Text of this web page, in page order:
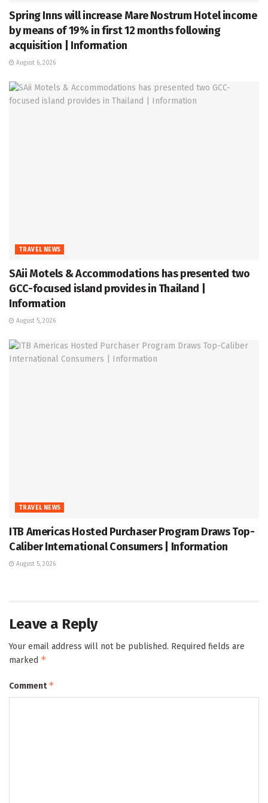
Spring Inns will increase Mare Nostrum Hotel income
by means of 19% in first 12 months following
acquisition | Information
August 6, 2026
TRAVEL NEWS
SAii Motels & Accommodations has presented two
GCC-focused island provides in Thailand |
Information
August 5, 2026
TRAVEL NEWS
ITB Americas Hosted Purchaser Program Draws Top-
Caliber International Consumers | Information
August 5, 2026
Leave a Reply
Your email address will not be published. Required fields are
marked *
Comment*